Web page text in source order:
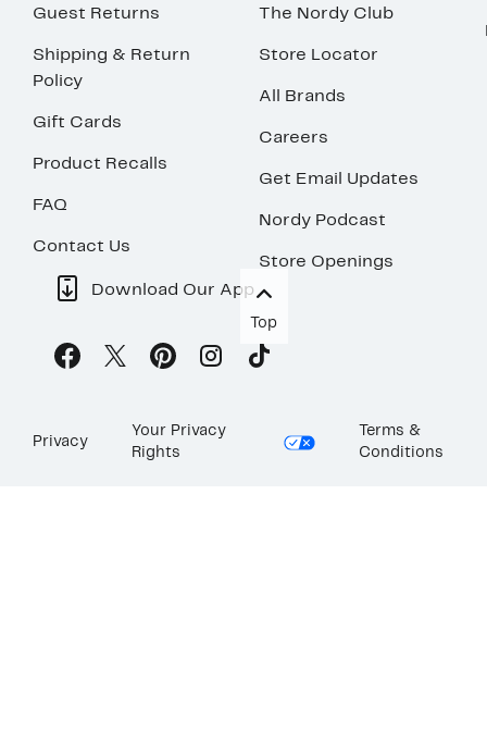
Guest Returns
Shipping & Return
Policy
Gift Cards
Product Recalls
FAQ
Contact Us
The Nordy Club
Store Locator
All Brands
Careers
Get Email Updates
Nordy Podcast
Store Openings
Download Our App
Top
Privacy
Your Privacy
Rights
Terms &
Conditions